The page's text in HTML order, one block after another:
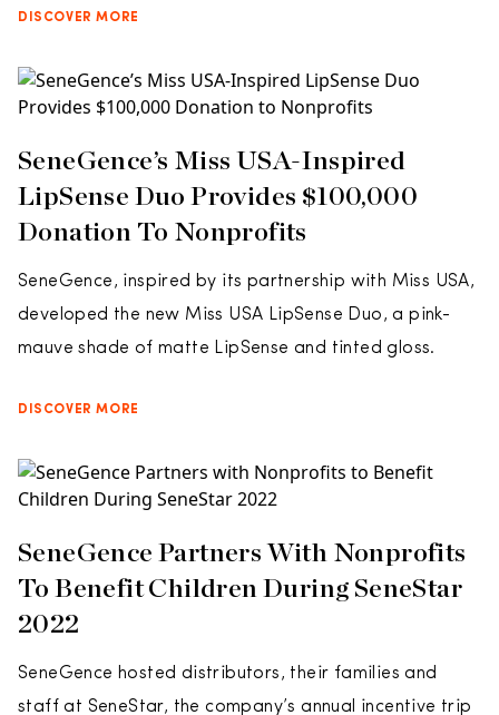
DISCOVER MORE
SeneGence’s Miss USA-Inspired
LipSense Duo Provides $100,000
Donation To Nonprofits
SeneGence, inspired by its partnership with Miss USA,
developed the new Miss USA LipSense Duo, a pink-
mauve shade of matte LipSense and tinted gloss.
DISCOVER MORE
SeneGence Partners With Nonprofits
To Benefit Children During SeneStar
2022
SeneGence hosted distributors, their families and
staff at SeneStar, the company’s annual incentive trip